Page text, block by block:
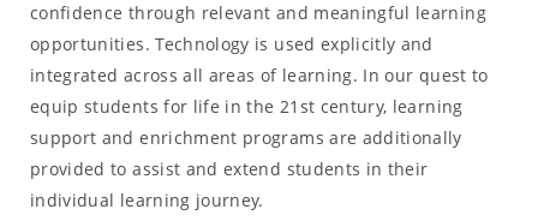
confidence through relevant and meaningful learning
opportunities. Technology is used explicitly and
integrated across all areas of learning. In our quest to
equip students for life in the 21st century, learning
support and enrichment programs are additionally
provided to assist and extend students in their
individual learning journey.